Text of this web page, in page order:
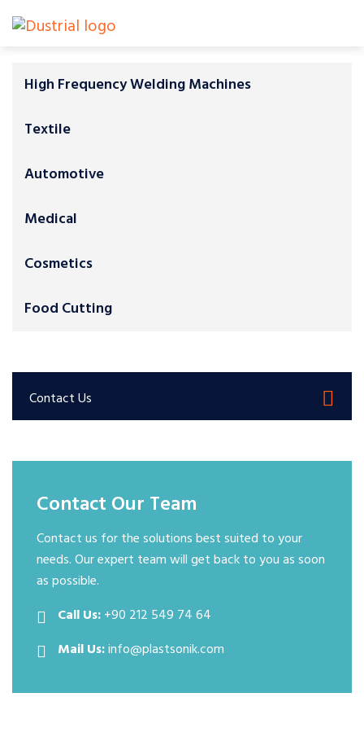
High Frequency Welding Machines
Textile
Automotive
Medical
Cosmetics
Food Cutting
Contact Us
Contact Our Team
Contact us for the solutions best suited to your
needs. Our expert team will get back to you as soon
as possible.
Call Us:+90 212 549 74 64
Mail Us:info@plastsonik.com